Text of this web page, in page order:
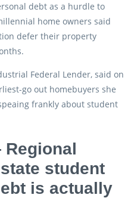
debt as a hurdle to
home owners said
defer their property
Federal Lender, said on
go out homebuyers she
frankly about student
student
is actually